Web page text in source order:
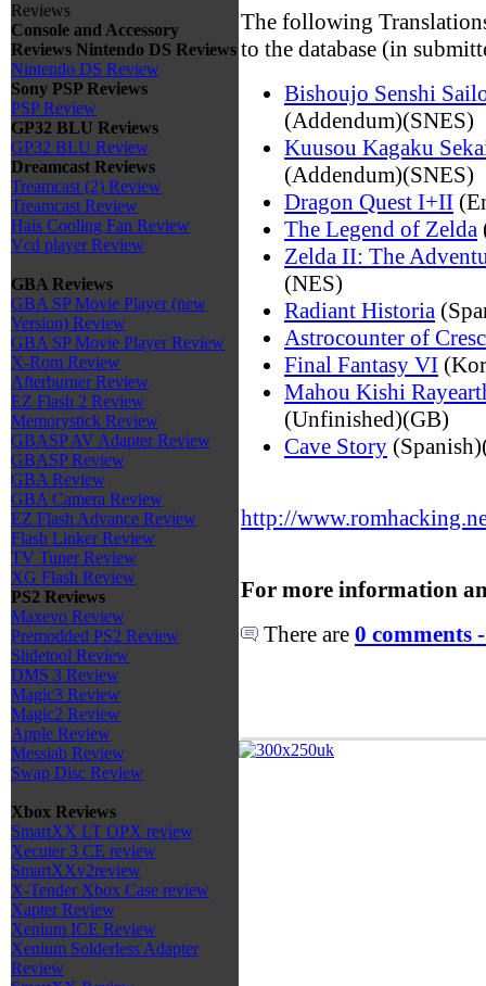
Reviews
Console and Accessory
Reviews Nintendo DS Reviews
Nintendo DS Review
Sony PSP Reviews
PSP Review
GP32 BLU Reviews
GP32 BLU Review
Dreamcast Reviews
Treamcast (2) Review
Treamcast Review
Hais Cooling Fan Review
Vcd player Review
GBA Reviews
GBA SP Movie Player (new
Version) Review
GBA SP Movie Player Review
X-Rom Review
Afterburner Review
EZ Flash 2 Review
Memorystick Review
GBASP AV Adapter Review
GBASP Review
GBA Review
GBA Camera Review
EZ Flash Advance Review
Flash Linker Review
TV Tuner Review
XG Flash Review
PS2 Reviews
Maxevo Review
Premodded PS2 Review
Slidetool Review
DMS 3 Review
Magic3 Review
Magic2 Review
Apple Review
Messiab Review
Swap Disc Review
Xbox Reviews
SmartXX LT OPX review
Xecuter 3 CE review
SmartXXv2review
X-Tender Xbox Case review
Xapter Review
Xenium ICE Review
Xenium Solderless Adapter
Review
The following
to the database (in
Bishoujo Senshi
(Addendum)(SNES)
Kuusou Kagaku
(Addendum)(SNES)
Dragon Quest I+II
The Legend of Zelda
Zelda II: The
(NES)
Radiant Historia
Astrocounter of
Final Fantasy VI
Mahou Kishi
(Unfinished)(GB)
Cave Story
http://
For more information
There are 0 comments